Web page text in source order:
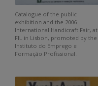
Catalogue of the public
exhibition and the 2006
International Handicraft Fair, at
FIL in Lisbon, promoted by the
Instituto do Emprego e
Formação Profissional.